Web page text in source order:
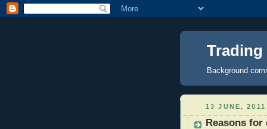
Trading
Background
13 JUNE, 2011
Reasons